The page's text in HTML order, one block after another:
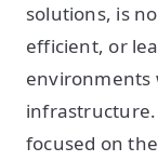
solutions, is
efficient, or
environments
infrastructure.
focused on